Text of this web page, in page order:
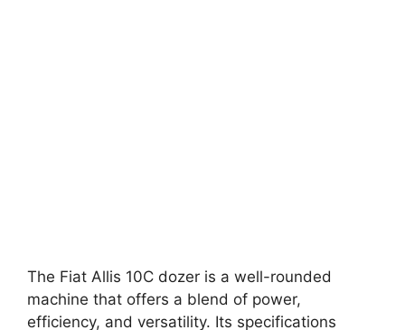
The Fiat Allis 10C dozer is a well-rounded
machine that offers a blend of power,
efficiency, and versatility. Its specifications